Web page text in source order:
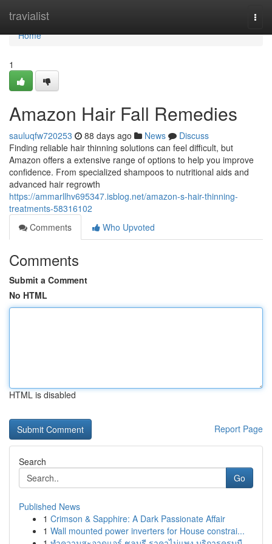
travialist
Home
Home
1
Amazon Hair Fall Remedies
sauluqfw720253 88 days ago News
Discuss
Finding reliable hair thinning solutions can feel difficult, but
Amazon offers a extensive range of options to help you improve
confidence. From specialized shampoos to nutritional aids and
advanced hair regrowth
https://ammarllhv695347.isblog.net/amazon-s-hair-thinning-
treatments-58316102
Comments
Who Upvoted
Comments
Submit a Comment
No HTML
HTML is disabled
Report Page
Search
Go
Published News
1 Crimson & Sapphire: A Dark Passionate Affair
1 Wall mounted power inverters for House constrai...